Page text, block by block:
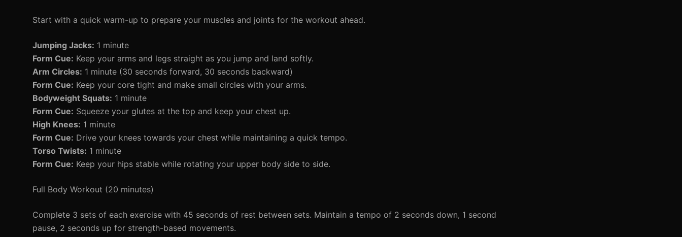
Start with a quick warm-up to prepare your muscles and joints for the workout ahead.
Jumping Jacks: 1 minute
Form Cue: Keep your arms and legs straight as you jump and land softly.
Arm Circles: 1 minute (30 seconds forward, 30 seconds backward)
Form Cue: Keep your core tight and make small circles with your arms.
Bodyweight Squats: 1 minute
Form Cue: Squeeze your glutes at the top and keep your chest up.
High Knees: 1 minute
Form Cue: Drive your knees towards your chest while maintaining a quick tempo.
Torso Twists: 1 minute
Form Cue: Keep your hips stable while rotating your upper body side to side.
Full Body Workout (20 minutes)
Complete 3 sets of each exercise with 45 seconds of rest between sets. Maintain a tempo of 2 seconds down, 1 second
pause, 2 seconds up for strength-based movements.